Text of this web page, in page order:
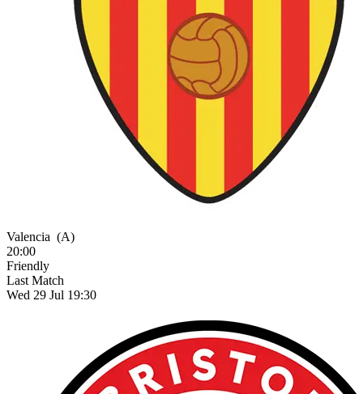
Valencia (A)
20:00
Friendly
Last Match
Wed 29 Jul 19:30